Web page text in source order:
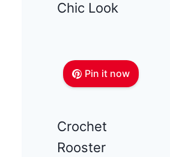
Chic Look
Pin it now
Crochet
Rooster